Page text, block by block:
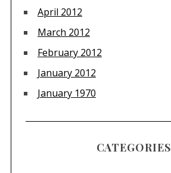
April 2012
March 2012
February 2012
January 2012
January 1970
CATEGORIES